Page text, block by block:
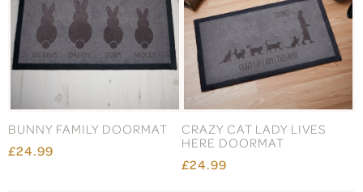
BUNNY FAMILY DOORMAT
£24.99
CRAZY CAT LADY LIVES
HERE DOORMAT
£24.99